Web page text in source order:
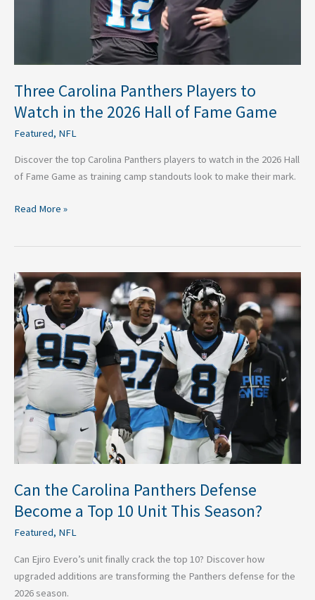
Three Carolina Panthers Players to
Watch in the 2026 Hall of Fame Game
Featured, NFL
Discover the top Carolina Panthers players to watch in the 2026 Hall
of Fame Game as training camp standouts look to make their mark.
Fame
Game
Read More »
Can the Carolina Panthers Defense
Become a Top 10 Unit This Season?
Featured, NFL
Can Ejiro Evero’s unit finally crack the top 10? Discover how
upgraded additions are transforming the Panthers defense for the
2026 season.
Can
the
Carolina
Panthers
Defense
Become
a
Top
10
This
Season?